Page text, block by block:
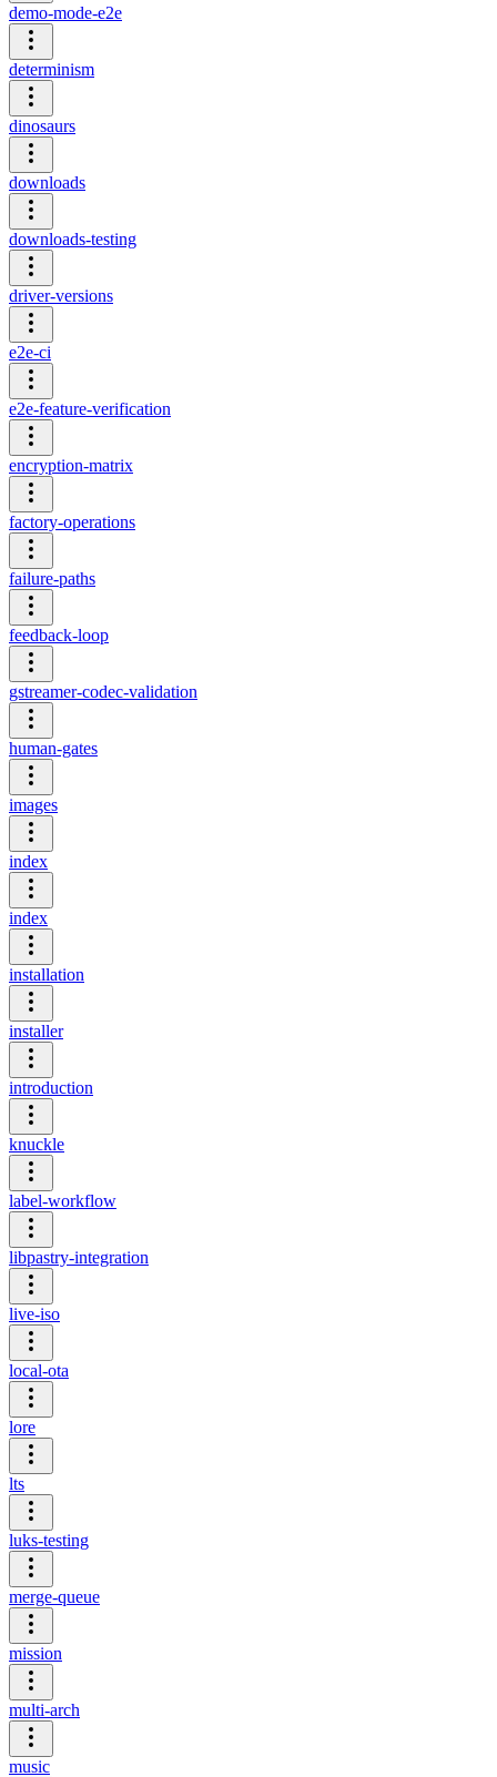
demo-mode-e2e
determinism
dinosaurs
downloads
downloads-testing
driver-versions
e2e-ci
e2e-feature-verification
encryption-matrix
factory-operations
failure-paths
feedback-loop
gstreamer-codec-validation
human-gates
images
index
index
installation
installer
introduction
knuckle
label-workflow
libpastry-integration
live-iso
local-ota
lore
lts
luks-testing
merge-queue
mission
multi-arch
music